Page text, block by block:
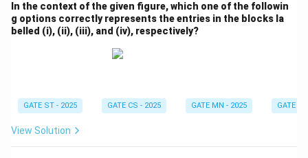
In the context of the given figure, which one of the followin
g options correctly represents the entries in the blocks la
belled (i), (ii), (iii), and (iv), respectively?
GATE ST - 2025 GATE CS - 2025 GATE MN - 2025 GATE
View Solution